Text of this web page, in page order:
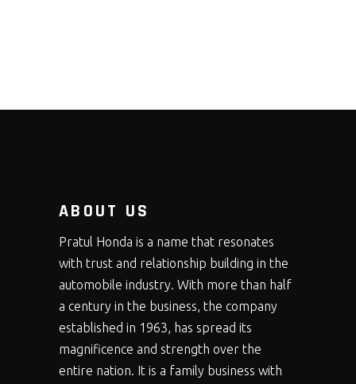
ABOUT US
Pratul Honda is a name that resonates
with trust and relationship building in the
automobile industry. With more than half
a century in the business, the company
established in 1963, has spread its
magnificence and strength over the
entire nation. It is a family business with